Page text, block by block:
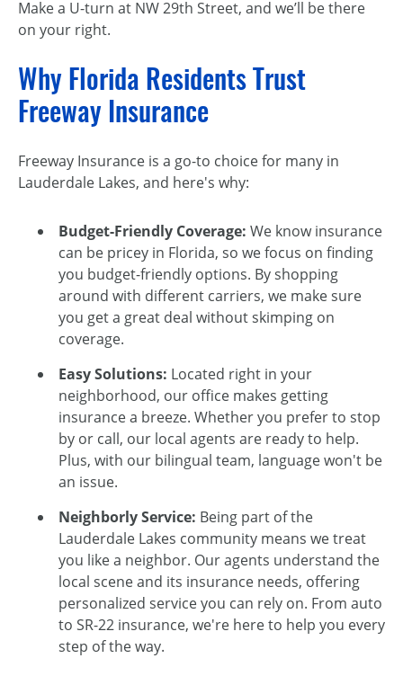
Make a U-turn at NW 29th Street, and we’ll be there
on your right.
Why Florida Residents Trust
Freeway Insurance
Freeway Insurance is a go-to choice for many in
Lauderdale Lakes, and here's why:
Budget-Friendly Coverage: We know insurance
can be pricey in Florida, so we focus on finding
you budget-friendly options. By shopping
around with different carriers, we make sure
you get a great deal without skimping on
coverage.
Easy Solutions: Located right in your
neighborhood, our office makes getting
insurance a breeze. Whether you prefer to stop
by or call, our local agents are ready to help.
Plus, with our bilingual team, language won't be
an issue.
Neighborly Service: Being part of the
Lauderdale Lakes community means we treat
you like a neighbor. Our agents understand the
local scene and its insurance needs, offering
personalized service you can rely on. From auto
to SR-22 insurance, we're here to help you every
step of the way.